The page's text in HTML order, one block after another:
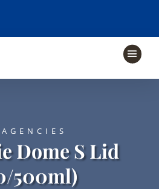
Dome S Lid
500ml)